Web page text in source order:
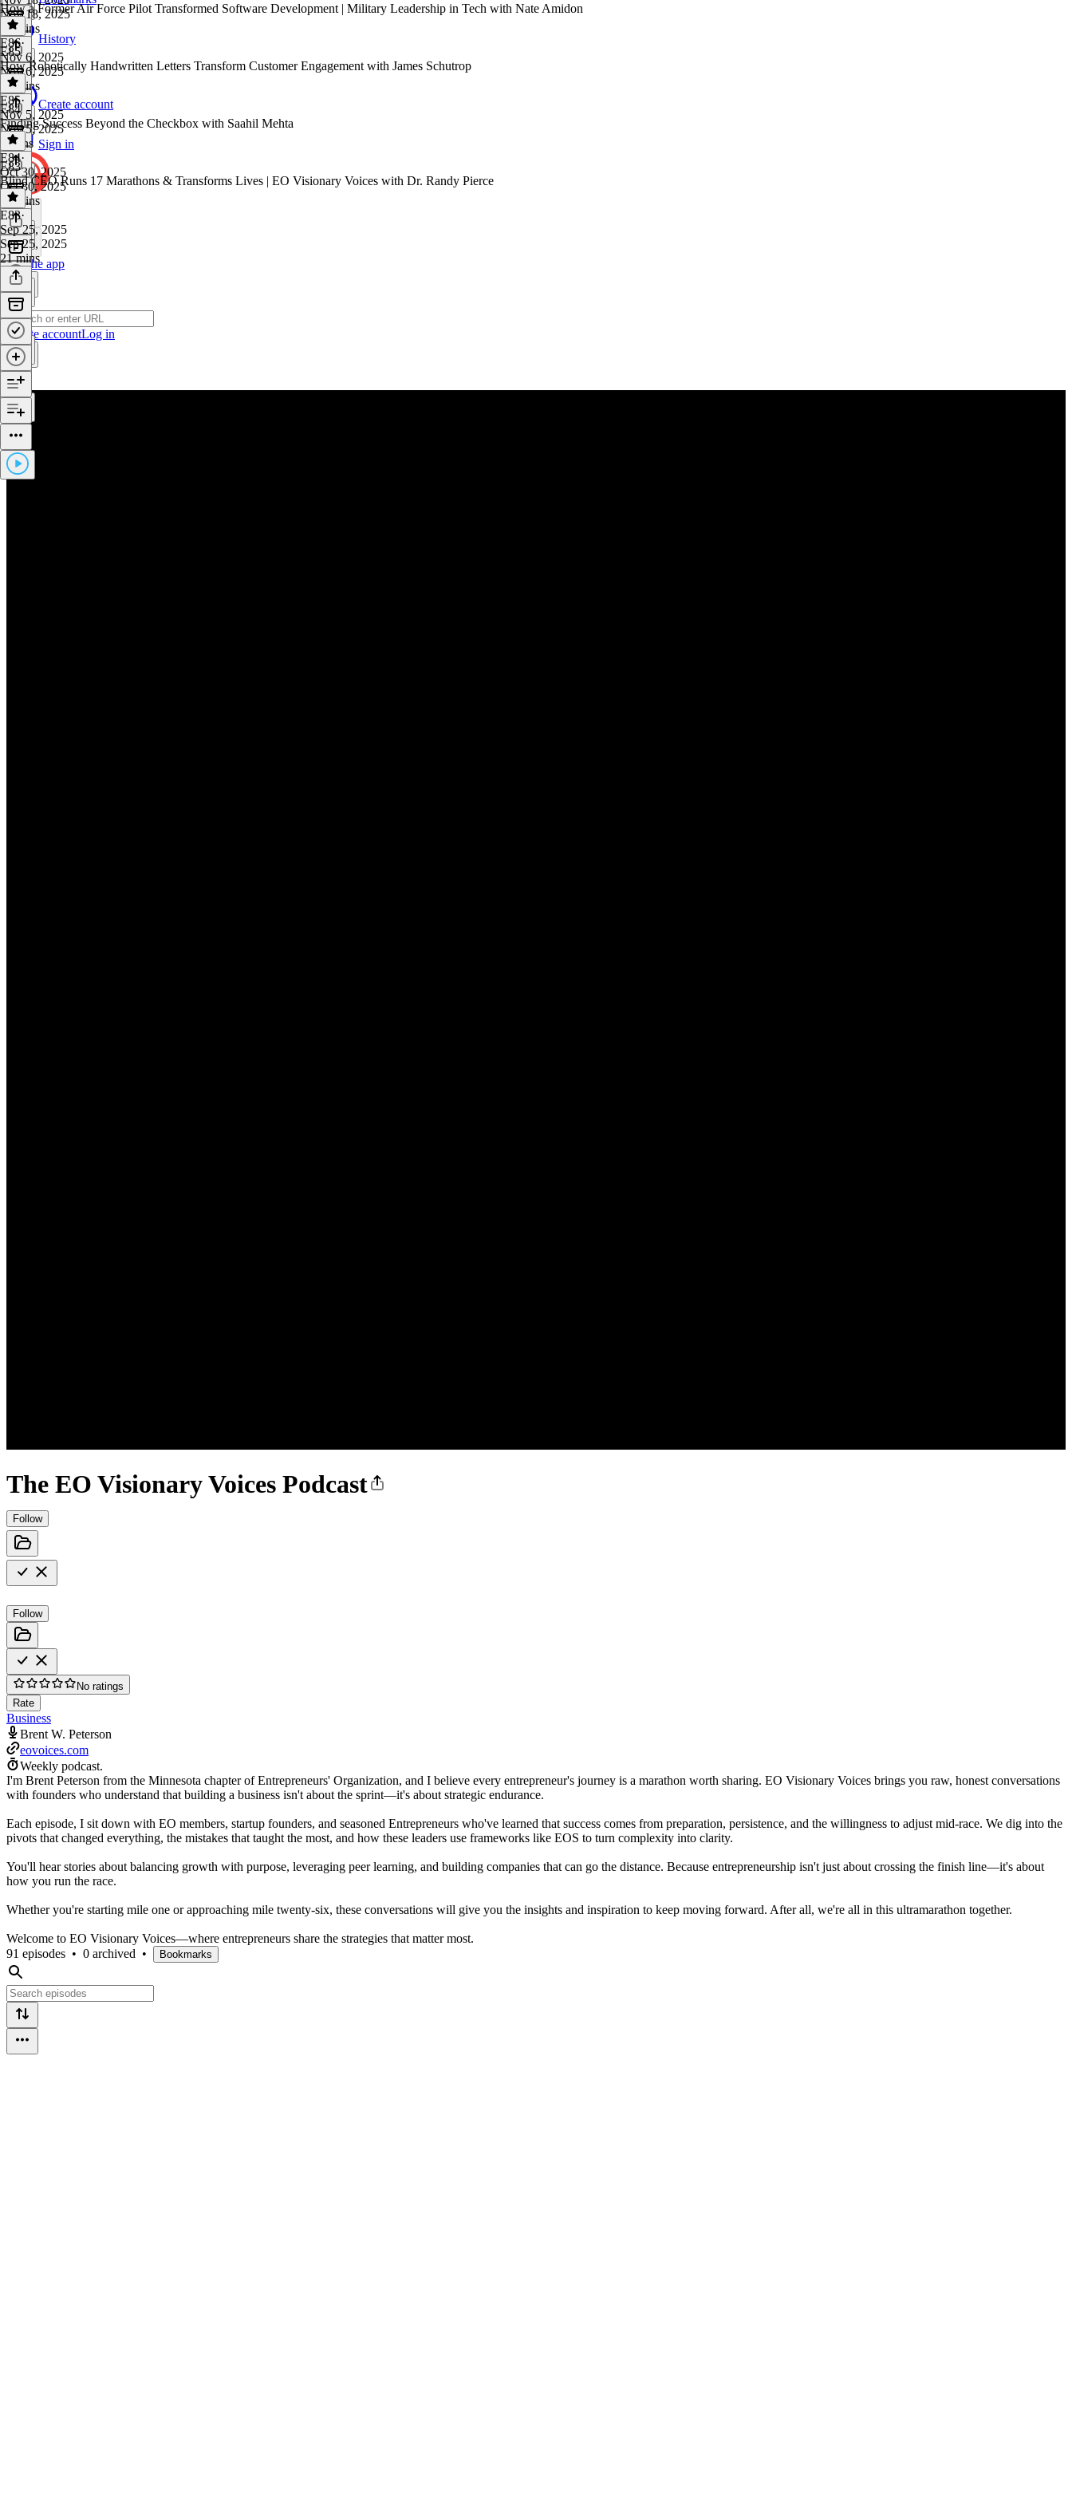
History
Create account
Sign in
Get the app
Create accountLog in
The EO Visionary Voices Podcast
Follow
Follow
No ratings
Rate
Business
Brent W. Peterson
eovoices.com
Weekly podcast.
I'm Brent Peterson from the Minnesota chapter of Entrepreneurs' Organization, and I believe every entrepreneur's journey is a marathon worth sharing. EO Visionary Voices brings you raw, honest conversations
with founders who understand that building a business isn't about the sprint—it's about strategic endurance.
Each episode, I sit down with EO members, startup founders, and seasoned Entrepreneurs who've learned that success comes from preparation, persistence, and the willingness to adjust mid-race. We dig into the
pivots that changed everything, the mistakes that taught the most, and how these leaders use frameworks like EOS to turn complexity into clarity.
You'll hear stories about balancing growth with purpose, leveraging peer learning, and building companies that can go the distance. Because entrepreneurship isn't just about crossing the finish line—it's about
how you run the race.
Whether you're starting mile one or approaching mile twenty-six, these conversations will give you the insights and inspiration to keep moving forward. After all, we're all in this ultramarathon together.
Welcome to EO Visionary Voices—where entrepreneurs share the strategies that matter most.
91 episodes • 0 archived • Bookmarks
Nov 18, 2025
18 mins
How a Former Air Force Pilot Transformed Software Development | Military Leadership in Tech with Nate Amidon
E86·
Nov 6, 2025
Nov 6, 2025
18 mins
E85
How Robotically Handwritten Letters Transform Customer Engagement with James Schutrop
E85·
Nov 5, 2025
Nov 5, 2025
8 mins
E84
Finding Success Beyond the Checkbox with Saahil Mehta
E84·
Oct 30, 2025
Oct 30, 2025
23 mins
E83
Blind CEO Runs 17 Marathons & Transforms Lives | EO Visionary Voices with Dr. Randy Pierce
E83·
Sep 25, 2025
Sep 25, 2025
21 mins